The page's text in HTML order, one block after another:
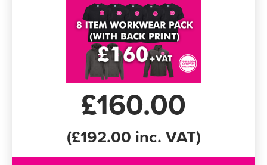
£160.00
(£192.00 inc. VAT)